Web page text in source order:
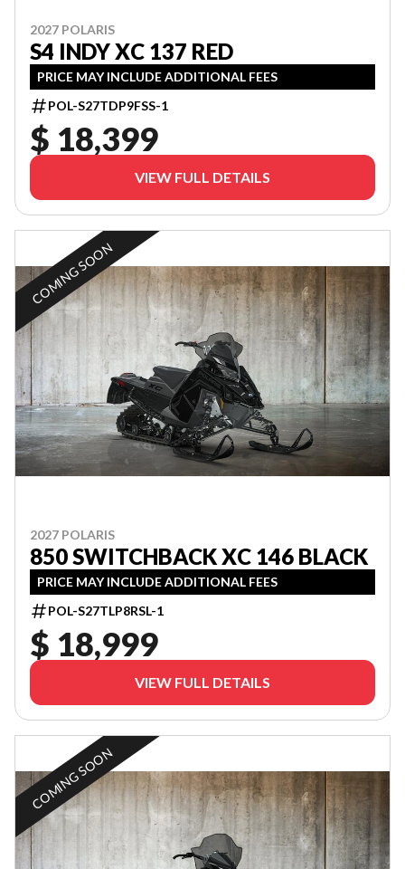
2027 POLARIS
S4 INDY XC 137 RED
PRICE MAY INCLUDE ADDITIONAL FEES
POL-S27TDP9FSS-1
$ 18,399
VIEW FULL DETAILS
COMING SOON
2027 POLARIS
850 SWITCHBACK XC 146 BLACK
PRICE MAY INCLUDE ADDITIONAL FEES
POL-S27TLP8RSL-1
$ 18,999
VIEW FULL DETAILS
COMING SOON